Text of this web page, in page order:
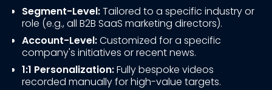
Segment-Level:Tailored to a specific industry or
role (e.g., all B2B SaaS marketing directors).
Account-Level:Customized for a specific
company's initiatives or recent news.
1:1 Personalization:Fully bespoke videos
recorded manually for high-value targets.